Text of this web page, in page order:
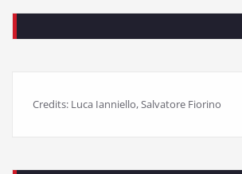
Credits: Luca Ianniello, Salvatore Fiorino